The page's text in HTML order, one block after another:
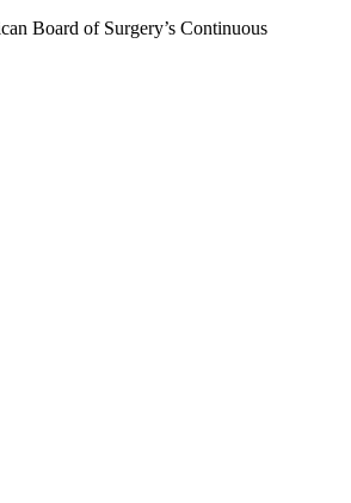
Board of Surgery’s Continuous